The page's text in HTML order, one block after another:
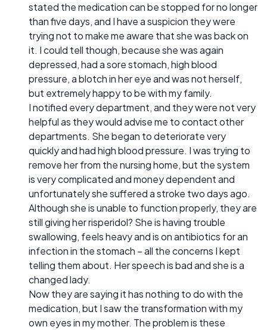
stated the medication can be stopped for no longer
than five days, and I have a suspicion they were
trying not to make me aware that she was back on
it. I could tell though, because she was again
depressed, had a sore stomach, high blood
pressure, a blotch in her eye and was not herself,
but extremely happy to be with my family.
I notified every department, and they were not very
helpful as they would advise me to contact other
departments. She began to deteriorate very
quickly and had high blood pressure. I was trying to
remove her from the nursing home, but the system
is very complicated and money dependent and
unfortunately she suffered a stroke two days ago.
Although she is unable to function properly, they are
still giving her risperidol? She is having trouble
swallowing, feels heavy and is on antibiotics for an
infection in the stomach – all the concerns I kept
telling them about. Her speech is bad and she is a
changed lady.
Now they are saying it has nothing to do with the
medication, but I saw the transformation with my
own eyes in my mother. The problem is these